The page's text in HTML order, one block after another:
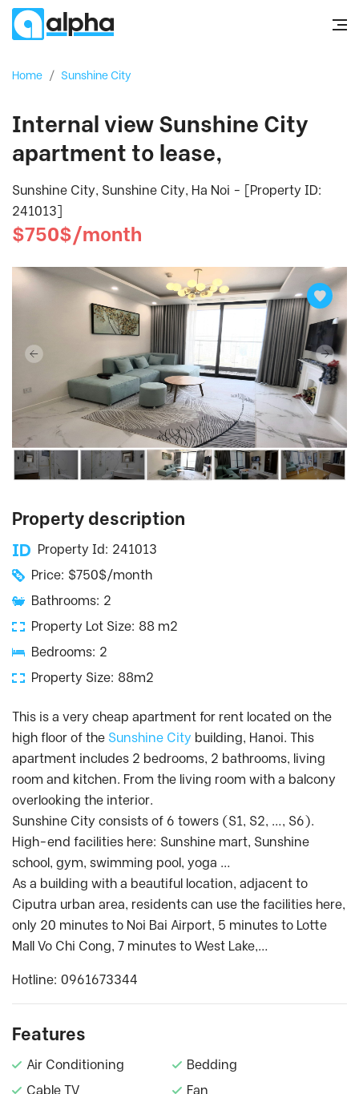
Home / Sunshine City
Internal view Sunshine City
apartment to lease,
Sunshine City, Sunshine City, Ha Noi - [Property ID:
241013]
$750$/month
Property description
Property Id: 241013
Price: $750$/month
Bathrooms: 2
Property Lot Size: 88 m2
Bedrooms: 2
Property Size: 88m2
This is a very cheap apartment for rent located on the
high floor of the Sunshine City building, Hanoi. This
apartment includes 2 bedrooms, 2 bathrooms, living
room and kitchen. From the living room with a balcony
overlooking the interior.
Sunshine City consists of 6 towers (S1, S2, …, S6).
High-end facilities here: Sunshine mart, Sunshine
school, gym, swimming pool, yoga …
As a building with a beautiful location, adjacent to
Ciputra urban area, residents can use the facilities here,
only 20 minutes to Noi Bai Airport, 5 minutes to Lotte
Mall Vo Chi Cong, 7 minutes to West Lake,…
Hotline: 0961673344
Features
Air Conditioning
Bedding
Cable TV
Fan